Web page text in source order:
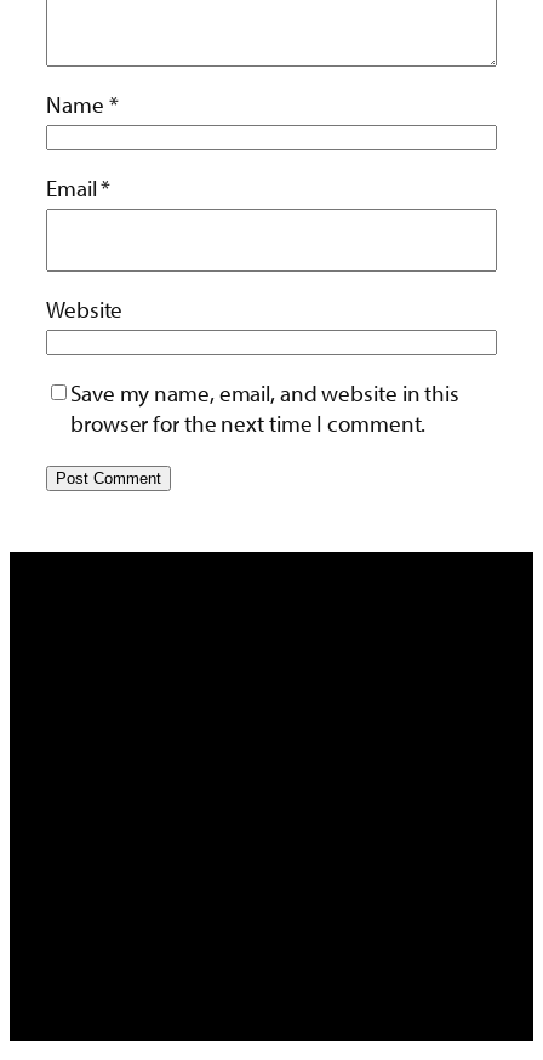
Name *
Email*
Website
Save my name, email, and website in this
browser for the next time I comment.